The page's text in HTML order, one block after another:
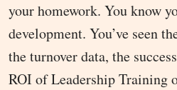
your homework. You know
development. You’ve seen
the turnover data, the
ROI of Leadership Training